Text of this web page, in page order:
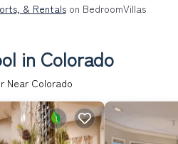
& Rentalson BedroomVillas
in Colorado
Near Colorado